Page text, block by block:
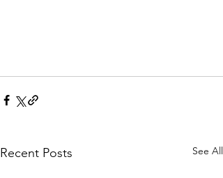
Recent Posts See All